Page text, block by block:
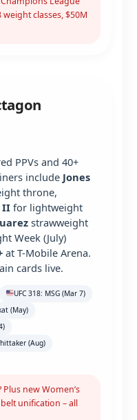
classes, $50M
PPVs and 40+
include Jones
throne,
II for lightweight
strawweight
Week (July)
at T-Mobile Arena.
cards live.
UFC 318: MSG (Mar 7)
(May)
(Aug)
new Women’s
unification – all